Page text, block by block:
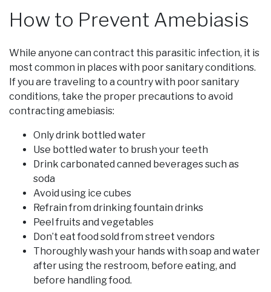
How to Prevent Amebiasis
While anyone can contract this parasitic infection, it is
most common in places with poor sanitary conditions.
If you are traveling to a country with poor sanitary
conditions, take the proper precautions to avoid
contracting amebiasis:
Only drink bottled water
Use bottled water to brush your teeth
Drink carbonated canned beverages such as
soda
Avoid using ice cubes
Refrain from drinking fountain drinks
Peel fruits and vegetables
Don’t eat food sold from street vendors
Thoroughly wash your hands with soap and water
after using the restroom, before eating, and
before handling food.